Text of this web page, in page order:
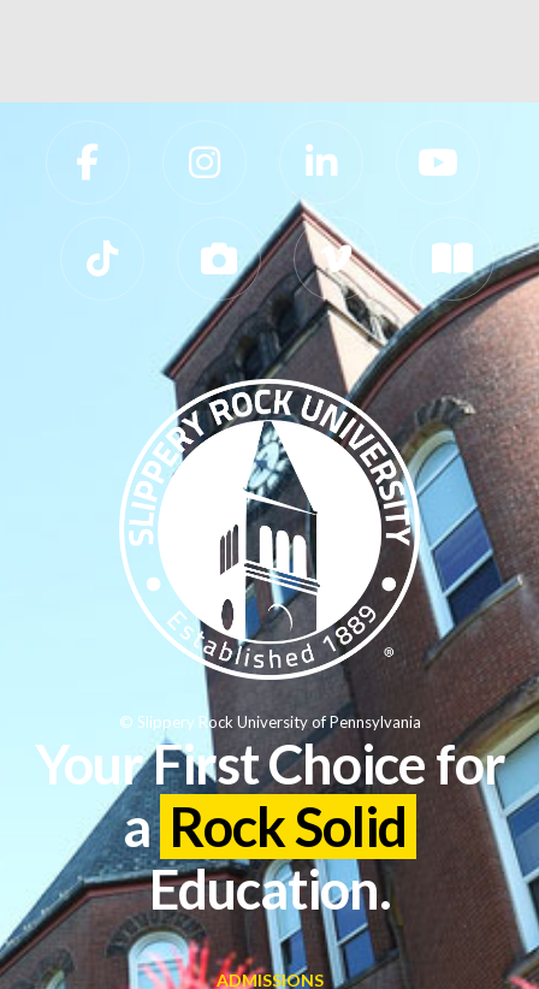
Slippery Rock University Footer
Your First Choice for
a Rock Solid
Education.
ADMISSIONS
© Slippery Rock University of Pennsylvania